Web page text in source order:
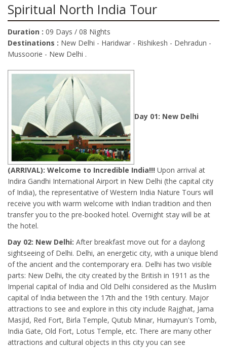
Spiritual North India Tour
Duration : 09 Days / 08 Nights
Destinations : New Delhi - Haridwar - Rishikesh - Dehradun -
Mussoorie - New Delhi .
Day 01: New Delhi
(ARRIVAL): Welcome to Incredible India!!! Upon arrival at
Indira Gandhi International Airport in New Delhi (the capital city
of India), the representative of Western India Nature Tours will
receive you with warm welcome with Indian tradition and then
transfer you to the pre-booked hotel. Overnight stay will be at
the hotel.
Day 02: New Delhi: After breakfast move out for a daylong
sightseeing of Delhi. Delhi, an energetic city, with a unique blend
of the ancient and the contemporary era. Delhi has two visible
parts: New Delhi, the city created by the British in 1911 as the
Imperial capital of India and Old Delhi considered as the Muslim
capital of India between the 17th and the 19th century. Major
attractions to see and explore in this city include Rajghat, Jama
Masjid, Red Fort, Birla Temple, Qutub Minar, Humayun's Tomb,
India Gate, Old Fort, Lotus Temple, etc. There are many other
attractions and cultural objects in this city you can see